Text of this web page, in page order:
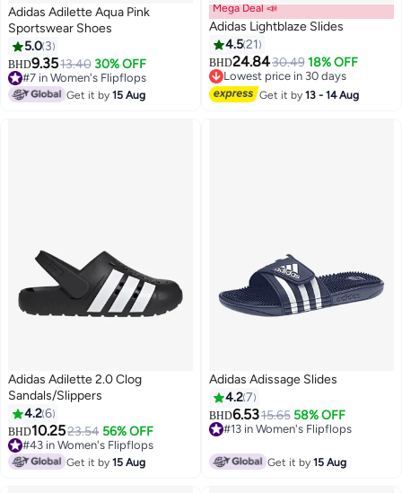
Adidas Adilette Aqua Pink
Sportswear Shoes
5.0 3
BHD9.3513.40 30% OFF
#7 in Women's Flipflops
#7 in Women's Flipflops
Get it by15 Aug
3
Mega Deal 📣
Adidas Lightblaze Slides
4.521
BHD24.8430.49 18% OFF
Lowest price in 30 days
Lowest price in 30 days
Get it by13 - 14 Aug
Adidas Adilette 2.0 Clog
Sandals/Slippers
4.26
BHD10.2523.54 56% OFF
#43 in Women's Flipflops
#43 in Women's Flipflops
Get it by15 Aug
Adidas Adissage Slides
4.27
BHD6.5315.65 58% OFF
#13 in Women's Flipflops
Get it by15 Aug